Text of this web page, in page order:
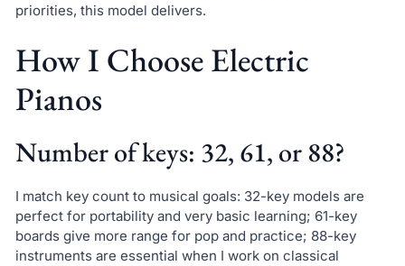
priorities, this model delivers.
How I Choose Electric
Pianos
Number of keys: 32, 61, or 88?
I match key count to musical goals: 32-key models are
perfect for portability and very basic learning; 61-key
boards give more range for pop and practice; 88-key
instruments are essential when I work on classical